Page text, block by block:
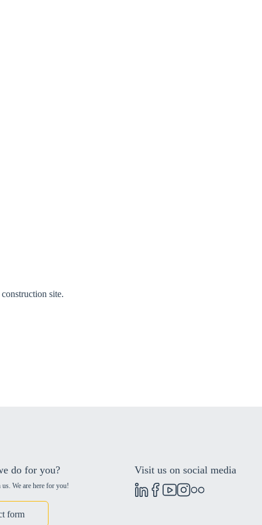
site.
do for you?
We are here for you!
form
Visit us on social media